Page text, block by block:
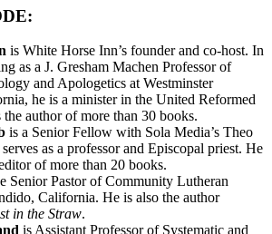
is White Horse Inn’s founder and co-host. In
as a J. Gresham Machen Professor of
and Apologetics at Westminster
he is a minister in the United Reformed
author of more than 30 books.
is a Senior Fellow with Sola Media’s Theo
as a professor and Episcopal priest. He
of more than 20 books.
Senior Pastor of Community Lutheran
California. He is also the author
in the Straw.
is Assistant Professor of Systematic and